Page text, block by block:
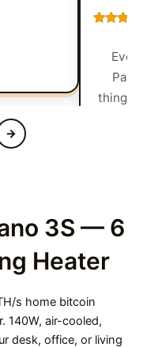
3S — 6
Heater
s home bitcoin
140W, air-cooled,
desk, office, or living
things
→